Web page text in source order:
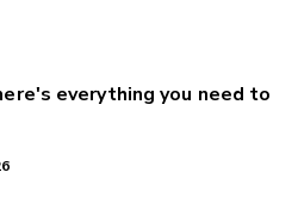
everything you need to